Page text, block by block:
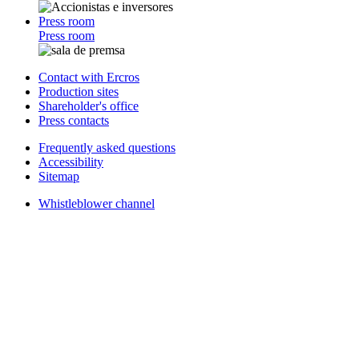
Press room
Press room
Contact with Ercros
Production sites
Shareholder's office
Press contacts
Frequently asked questions
Accessibility
Sitemap
Whistleblower channel